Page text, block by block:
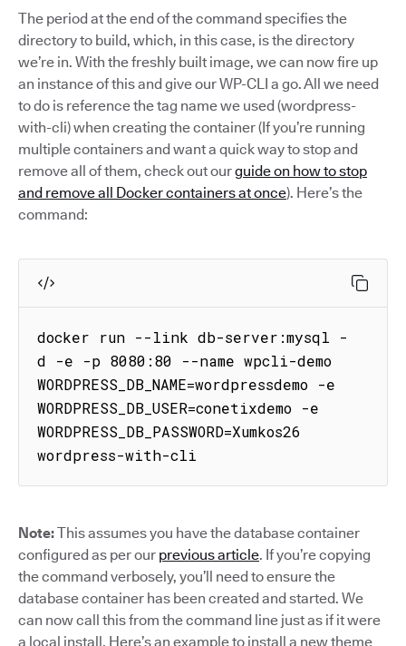
The period at the end of the command specifies the
directory to build, which, in this case, is the directory
we’re in. With the freshly built image, we can now fire up
an instance of this and give our WP-CLI a go. All we need
to do is reference the tag name we used (wordpress-
with-cli) when creating the container (If you’re running
multiple containers and want a quick way to stop and
remove all of them, check out ourguide on how to stop
and remove all Docker containers at once). Here’s the
command:
docker run --link db-server:mysql -
d -e -p 8080:80 --name wpcli-demo
WORDPRESS_DB_NAME=wordpressdemo -e
WORDPRESS_DB_USER=conetixdemo -e
WORDPRESS_DB_PASSWORD=Xumkos26
wordpress-with-cli
Note:This assumes you have the database container
configured as per our previous article. If you’re copying
the command verbosely, you’ll need to ensure the
database container has been created and started. We
can now call this from the command line just as if it were
a local install. Here’s an example to install a new theme